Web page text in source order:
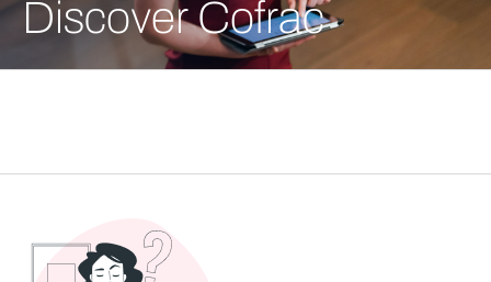
Discover Cofrac